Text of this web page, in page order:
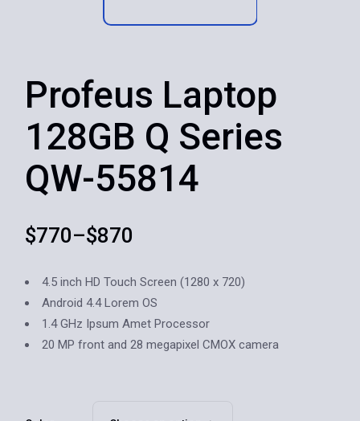
Profeus Laptop
128GB Q Series
QW-55814
$770–$870
4.5 inch HD Touch Screen (1280 x 720)
Android 4.4 Lorem OS
1.4 GHz Ipsum Amet Processor
20 MP front and 28 megapixel CMOX camera